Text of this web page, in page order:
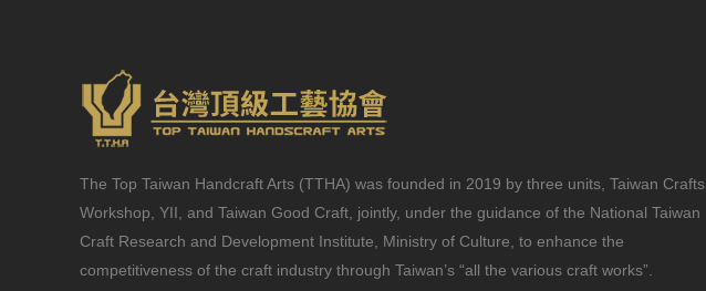
The Top Taiwan Handcraft Arts (TTHA) was founded in 2019 by three units, Taiwan Crafts
Workshop, YII, and Taiwan Good Craft, jointly, under the guidance of the National Taiwan
Craft Research and Development Institute, Ministry of Culture, to enhance the
competitiveness of the craft industry through Taiwan’s “all the various craft works”.